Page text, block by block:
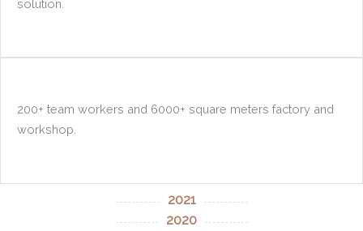
solution.
200+ team workers and 6000+ square meters factory and
workshop.
2021
2020